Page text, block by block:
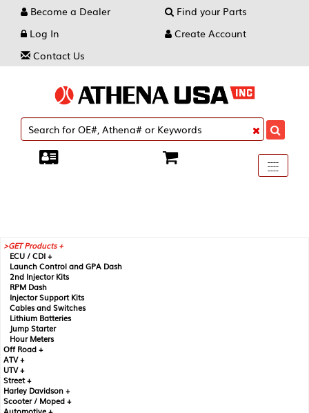
Become a Dealer
Find your Parts
Log In
Create Account
Contact Us
Toggle
----
----
----
GET Products +
ECU / CDI +
Launch Control and GPA Dash
2nd Injector Kits
RPM Dash
Injector Support Kits
Cables and Switches
Lithium Batteries
Jump Starter
Hour Meters
Off Road +
ATV +
UTV +
Street +
Harley Davidson +
Scooter / Moped +